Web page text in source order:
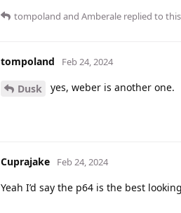
tompoland and Amberale replied to
tompoland Feb 24, 2024
Dusk yes, weber is another one.
Cuprajake Feb 24, 2024
Yeah I’d say the p64 is the best